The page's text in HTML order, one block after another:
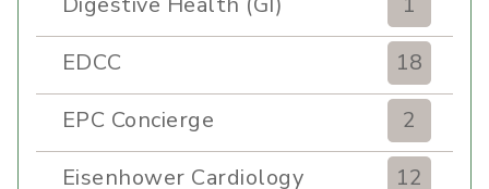
EDCC
18
EPC Concierge
2
Eisenhower Cardiology
12